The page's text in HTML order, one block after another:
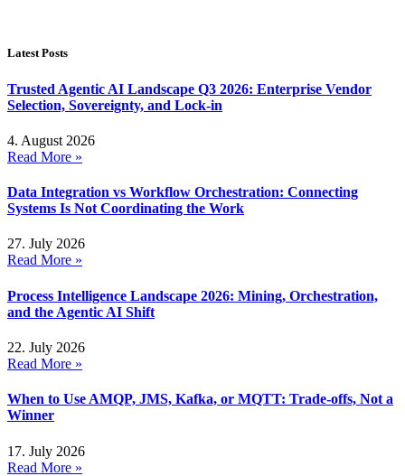
Latest Posts
Trusted Agentic AI Landscape Q3 2026: Enterprise Vendor
Selection, Sovereignty, and Lock-in
4. August 2026
Read More »
Data Integration vs Workflow Orchestration: Connecting
Systems Is Not Coordinating the Work
27. July 2026
Read More »
Process Intelligence Landscape 2026: Mining, Orchestration,
and the Agentic AI Shift
22. July 2026
Read More »
When to Use AMQP, JMS, Kafka, or MQTT: Trade-offs, Not a
Winner
17. July 2026
Read More »